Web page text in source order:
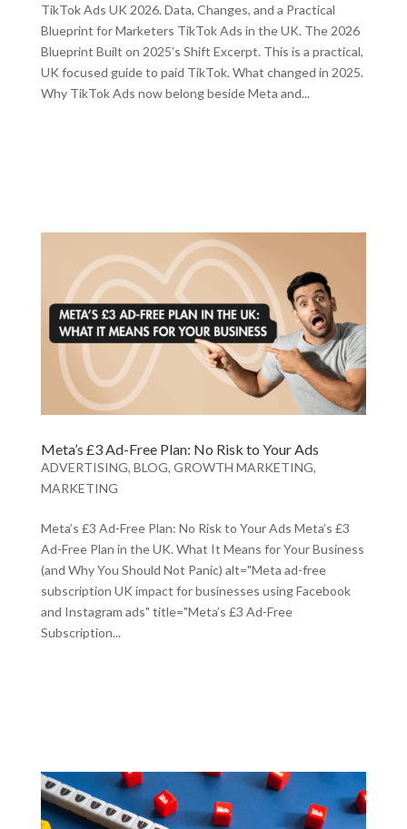
TikTok Ads UK 2026. Data, Changes, and a Practical
Blueprint for Marketers TikTok Ads in the UK. The 2026
Blueprint Built on 2025’s Shift Excerpt. This is a practical,
UK focused guide to paid TikTok. What changed in 2025.
Why TikTok Ads now belong beside Meta and...
Meta’s £3 Ad-Free Plan: No Risk to Your Ads
ADVERTISING, BLOG, GROWTH MARKETING,
MARKETING
Meta’s £3 Ad-Free Plan: No Risk to Your Ads Meta’s £3
Ad-Free Plan in the UK. What It Means for Your Business
(and Why You Should Not Panic) alt="Meta ad-free
subscription UK impact for businesses using Facebook
and Instagram ads" title="Meta’s £3 Ad-Free
Subscription...